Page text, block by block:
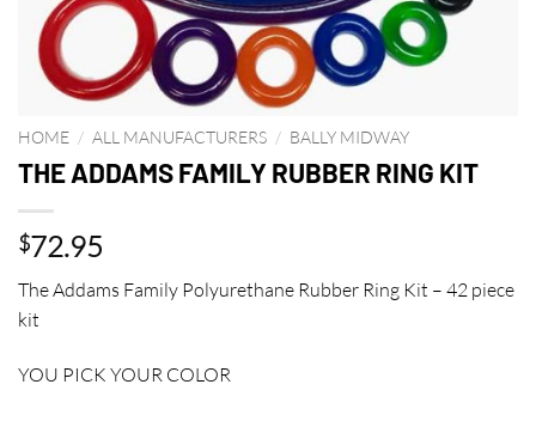
HOME / ALL MANUFACTURERS / BALLY MIDWAY
THE ADDAMS FAMILY RUBBER RING KIT
$72.95
The Addams Family Polyurethane Rubber Ring Kit – 42 piece
kit
YOU PICK YOUR COLOR